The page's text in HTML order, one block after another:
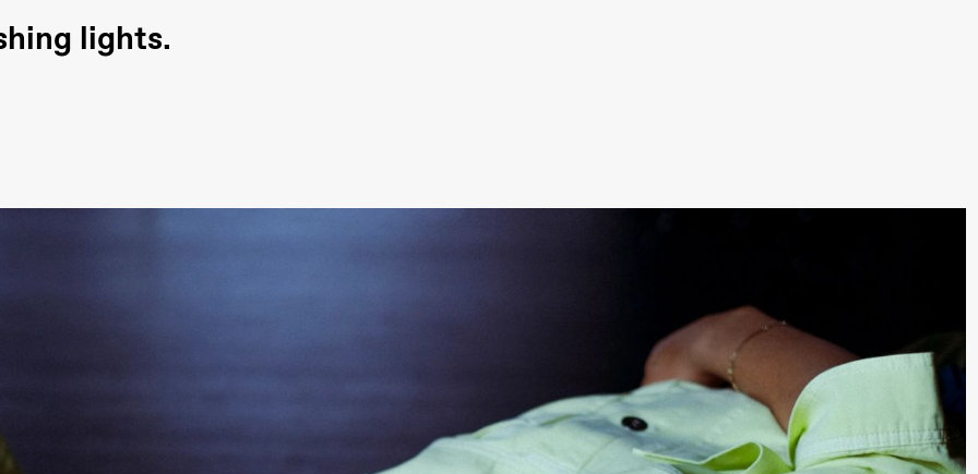
lights.